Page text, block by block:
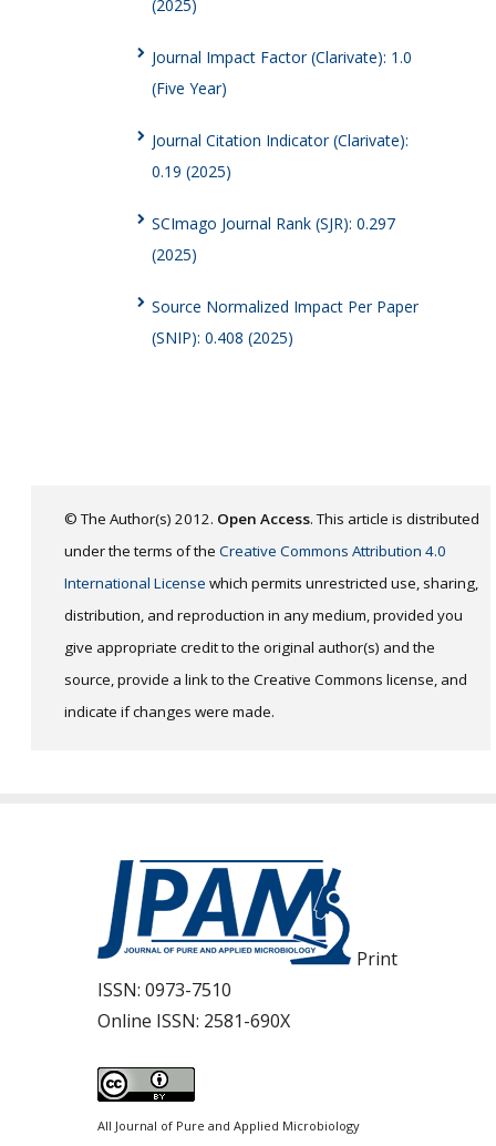
(2025)
Journal Impact Factor (Clarivate): 1.0
(Five Year)
Journal Citation Indicator (Clarivate):
0.19 (2025)
SCImago Journal Rank (SJR): 0.297
(2025)
Source Normalized Impact Per Paper
(SNIP): 0.408 (2025)
© The Author(s) 2012. Open Access. This article is distributed
under the terms of the Creative Commons Attribution 4.0
International License which permits unrestricted use, sharing,
distribution, and reproduction in any medium, provided you
give appropriate credit to the original author(s) and the
source, provide a link to the Creative Commons license, and
indicate if changes were made.
Print
ISSN: 0973-7510
Online ISSN: 2581-690X
All Journal of Pure and Applied Microbiology